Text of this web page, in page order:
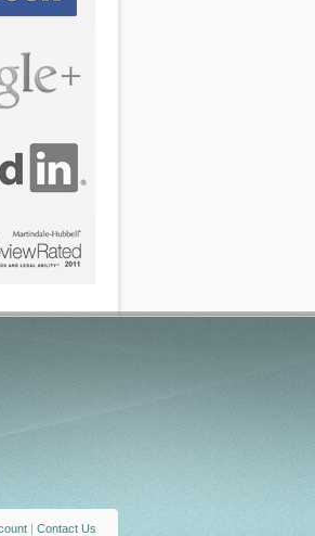
| Contact Us